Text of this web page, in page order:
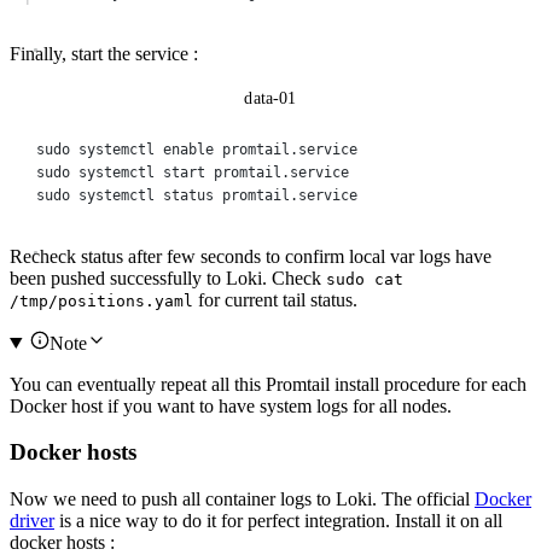
Finally, start the service :
data-01
sudo systemctl enable
promtail.service
sudo
systemctl start
promtail.service
sudo
systemctl status promtail.service
Recheck status after few seconds to confirm local var logs have
been pushed successfully to Loki. Check sudo cat
/tmp/positions.yaml for current tail status.
Note
You can eventually repeat all this Promtail install procedure for each
Docker host if you want to have system logs for all nodes.
Docker hosts
Now we need to push all container logs to Loki. The official Docker
driveris a nice way to do it for perfect integration. Install it on all
docker hosts :